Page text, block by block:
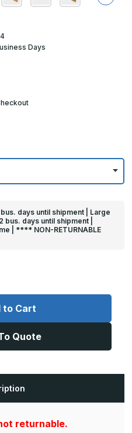
Days
days until shipment | Large
days until shipment |
| **** NON-RETURNABLE
to Cart
Quote
returnable.